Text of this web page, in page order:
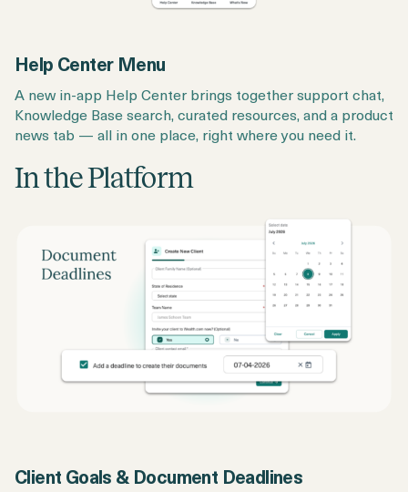
Help Center Menu
A new in-app Help Center brings together support chat,
Knowledge Base search, curated resources, and a product
news tab — all in one place, right where you need it.
In the Platform
Client Goals & Document Deadlines